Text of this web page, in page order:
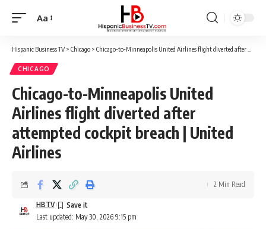
Font
Aa
Hispanic Business TV> Chicago > Chicago-to-Minneapolis United Airlines flight diverted after attempted cockpit breach | United Airlines
CHICAGO
Chicago-to-Minneapolis United
Airlines flight diverted after
attempted cockpit breach | United
Airlines
Last updated: May 30, 2026 9:15 pm
HBTV
2 Min Read